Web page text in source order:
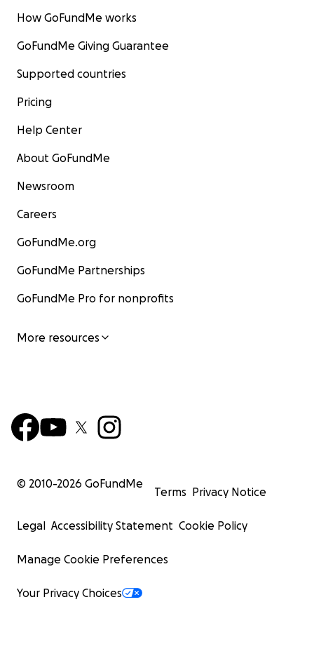
How GoFundMe works
GoFundMe Giving Guarantee
Supported countries
Pricing
Help Center
About GoFundMe
Newsroom
Careers
GoFundMe.org
GoFundMe Partnerships
GoFundMe Pro for nonprofits
More resources
© 2010-2026 GoFundMe
Terms Privacy Notice
Legal Accessibility Statement Cookie Policy
Manage Cookie Preferences
Your Privacy Choices